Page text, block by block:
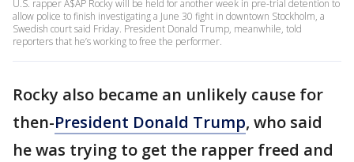
U.S. rapper A$AP Rocky will be held for another week in pre-trial detention to
allow police to finish investigating a June 30 fight in downtown Stockholm, a
Swedish court said Friday. President Donald Trump, meanwhile, told
reporters that he’s working to free the performer.
Rocky also became an unlikely cause for
then-President Donald Trump, who said
he was trying to get the rapper freed and